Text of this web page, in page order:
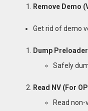
Remove Demo
Get rid of demo
Dump
Safely
Read NV (For
Read non-